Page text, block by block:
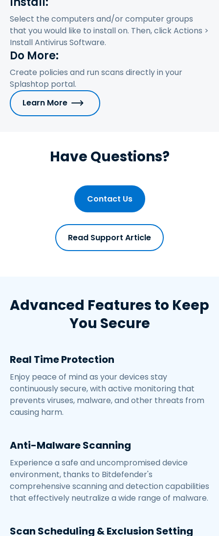
Select the computers and/or computer groups
that you would like to install on. Then, click Actions >
Install Antivirus Software.
Do More:
Create policies and run scans directly in your
Splashtop portal.
Learn More
Have Questions?
Contact Us
Read Support Article
Advanced Features to Keep
You Secure
Real Time Protection
Enjoy peace of mind as your devices stay
continuously secure, with active monitoring that
prevents viruses, malware, and other threats from
causing harm.
Anti-Malware Scanning
Experience a safe and uncompromised device
environment, thanks to Bitdefender's
comprehensive scanning and detection capabilities
that effectively neutralize a wide range of malware.
Scan Scheduling & Exclusion Setting